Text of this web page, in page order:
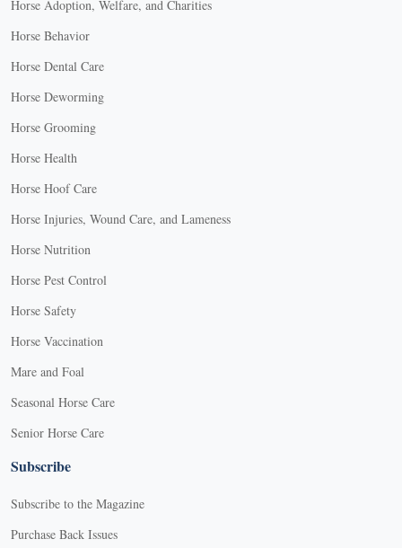
Horse Adoption, Welfare, and Charities
Horse Behavior
Horse Dental Care
Horse Deworming
Horse Grooming
Horse Health
Horse Hoof Care
Horse Injuries, Wound Care, and Lameness
Horse Nutrition
Horse Pest Control
Horse Safety
Horse Vaccination
Mare and Foal
Seasonal Horse Care
Senior Horse Care
Subscribe
Subscribe to the Magazine
Purchase Back Issues